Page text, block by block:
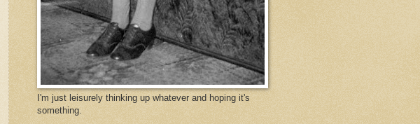
I'm just leisurely thinking up whatever and hoping it's
something.